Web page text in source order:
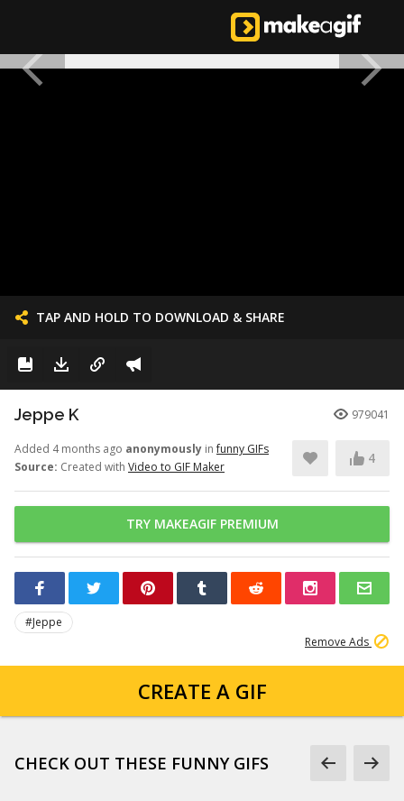
TAP AND HOLD TO DOWNLOAD & SHARE
Jeppe K 979041
Added 4 months ago anonymously infunny GIFs
Source: Created with Video to GIF Maker
4
TRY MAKEAGIF PREMIUM
#Jeppe
Remove Ads
CREATE A GIF
CHECK OUT THESE FUNNY GIFS